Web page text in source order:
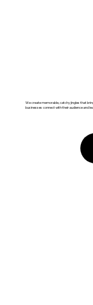
We create memorable, catchy jingles that
businesses connect with their audience and